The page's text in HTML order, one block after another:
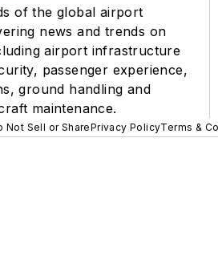
of the global airport
news and trends on
airport infrastructure
passenger experience,
ground handling and
maintenance.
Not Sell or SharePrivacy PolicyTerms &